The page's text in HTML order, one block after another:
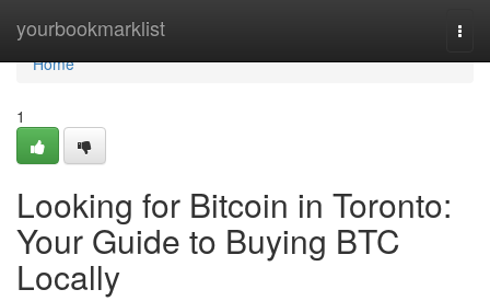
yourbookmarklist
Home
Home
1
Looking for Bitcoin in Toronto:
Your Guide to Buying BTC
Locally